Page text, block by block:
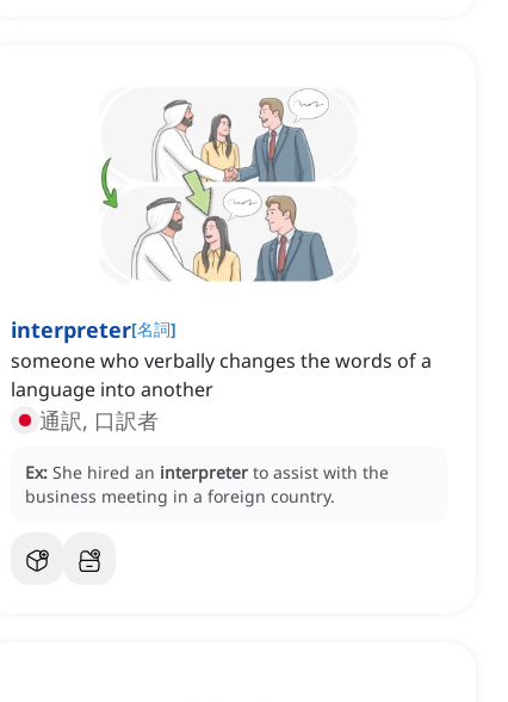
interpreter[名詞]
someone who verbally changes the words of a
language into another
通訳, 口訳者
Ex: She hired an interpreter to assist with the
business meeting in a foreign country.